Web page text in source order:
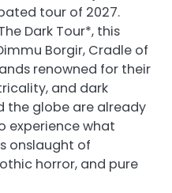
tour of 2027.
Dark Tour*, this
Borgir, Cradle of
renowned for their
and dark
the globe are already
experience what
onslaught of
horror, and pure